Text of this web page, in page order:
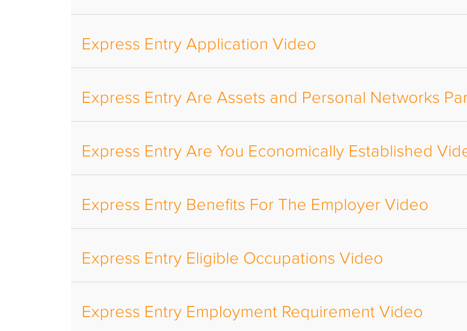
Express Entry Application Video
Express Entry Are Assets and Personal Networks
Express Entry Are You Economically Established
Express Entry Benefits For The Employer Video
Express Entry Eligible Occupations Video
Express Entry Employment Requirement Video